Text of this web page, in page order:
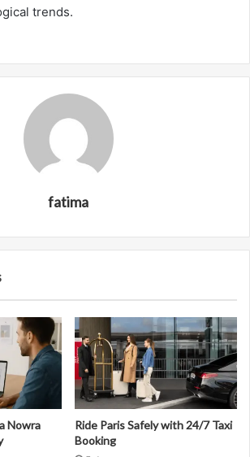
trends.
fatima
Nowra
Ride Paris Safely with 24/7 Taxi
Booking